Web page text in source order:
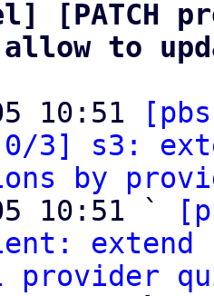
[PATCH
to
10:51
0/3] s3:
by
10:51 `
extend
provider